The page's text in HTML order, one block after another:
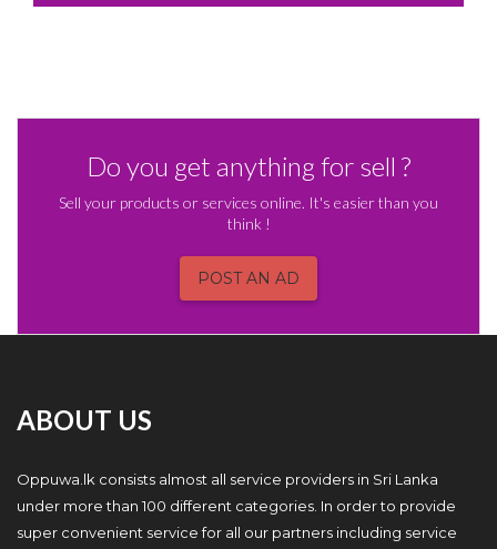
Do you get anything for sell ?
Sell your products or services online. It's easier than you
think !
POST AN AD
ABOUT US
Oppuwa.lk consists almost all service providers in Sri Lanka
under more than 100 different categories. In order to provide
super convenient service for all our partners including service